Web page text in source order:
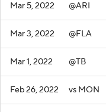
Mar 5, 2022 @ARI
Mar 3, 2022 @FLA
Mar 1, 2022 @TB
Feb 26, 2022 vs MON